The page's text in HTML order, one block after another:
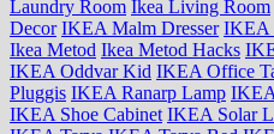
Laundry Room Ikea Living Room
Decor IKEA Malm Dresser IKEA
Ikea Metod Ikea Metod Hacks
IKEA Oddvar Kid IKEA Office
Pluggis IKEA Ranarp Lamp
IKEA Shoe Cabinet IKEA Solar